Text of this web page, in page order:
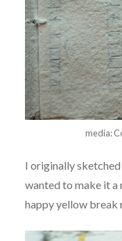
media:
I originally
wanted to make it a
happy yellow break